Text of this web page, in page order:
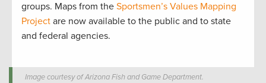
groups. Maps from the Sportsmen’s Values Mapping
Project are now available to the public and to state
and federal agencies.
Image courtesy of Arizona Fish and Game Department.